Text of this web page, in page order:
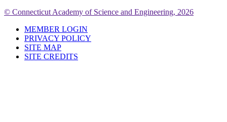
© Connecticut Academy of Science and Engineering, 2026
MEMBER LOGIN
PRIVACY POLICY
SITE MAP
SITE CREDITS